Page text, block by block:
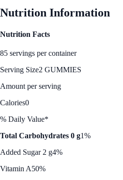
Nutrition Information
Nutrition Facts
85 servings per container
Serving Size2 GUMMIES
Amount per serving
Calories0
% Daily Value*
Total Carbohydrates 0 g1%
Added Sugar 2 g4%
Vitamin A50%